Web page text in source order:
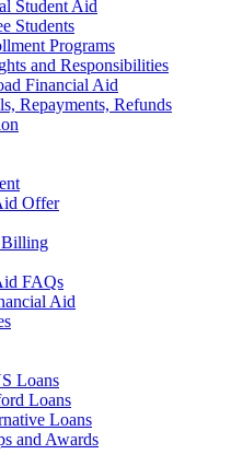
Student Aid
Students
Programs
and Responsibilities
Financial Aid
Repayments, Refunds
Offer
FAQs
Aid
Loans
Loans
Loans
and Awards